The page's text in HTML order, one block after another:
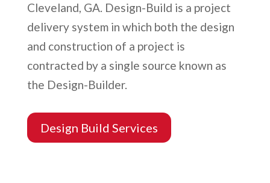
Cleveland, GA. Design-Build is a project
delivery system in which both the design
and construction of a project is
contracted by a single source known as
the Design-Builder.
Design Build Services